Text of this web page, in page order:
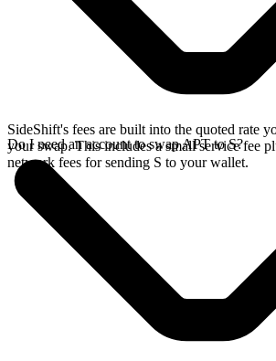
SideShift's fees are built into the quoted rate
your swap. This includes a small service fee
network fees for sending S to your wallet.
Do I need an account to swap APT to S?